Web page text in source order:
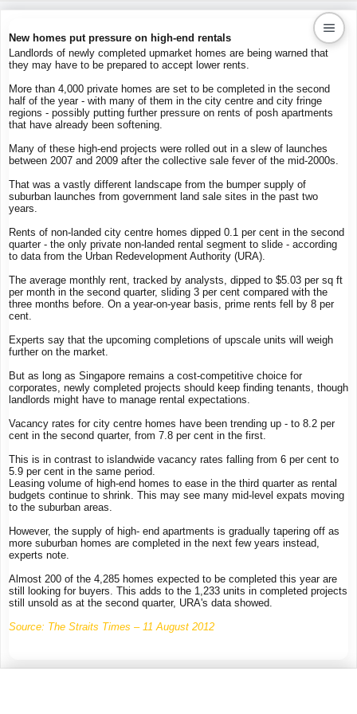
Real Estate Services
New homes put pressure on high-end rentals
Landlords of newly completed upmarket homes are being warned that
they may have to be prepared to accept lower rents.
More than 4,000 private homes are set to be completed in the second
half of the year - with many of them in the city centre and city fringe
regions - possibly putting further pressure on rents of posh apartments
that have already been softening.
Many of these high-end projects were rolled out in a slew of launches
between 2007 and 2009 after the collective sale fever of the mid-2000s.
That was a vastly different landscape from the bumper supply of
suburban launches from government land sale sites in the past two
years.
Rents of non-landed city centre homes dipped 0.1 per cent in the second
quarter - the only private non-landed rental segment to slide - according
to data from the Urban Redevelopment Authority (URA).
The average monthly rent, tracked by analysts, dipped to $5.03 per sq ft
per month in the second quarter, sliding 3 per cent compared with the
three months before. On a year-on-year basis, prime rents fell by 8 per
cent.
Experts say that the upcoming completions of upscale units will weigh
further on the market.
But as long as Singapore remains a cost-competitive choice for
corporates, newly completed projects should keep finding tenants, though
landlords might have to manage rental expectations.
Vacancy rates for city centre homes have been trending up - to 8.2 per
cent in the second quarter, from 7.8 per cent in the first.
This is in contrast to islandwide vacancy rates falling from 6 per cent to
5.9 per cent in the same period.
Leasing volume of high-end homes to ease in the third quarter as rental
budgets continue to shrink. This may see many mid-level expats moving
to the suburban areas.
However, the supply of high- end apartments is gradually tapering off as
more suburban homes are completed in the next few years instead,
experts note.
Almost 200 of the 4,285 homes expected to be completed this year are
still looking for buyers. This adds to the 1,233 units in completed projects
still unsold as at the second quarter, URA's data showed.
Source: The Straits Times – 11 August 2012